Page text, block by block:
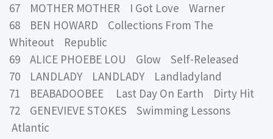
67 MOTHER MOTHER I Got Love Warner
68 BEN HOWARD Collections From The
Whiteout Republic
69 ALICE PHOEBE LOU Glow Self-Released
70 LANDLADY LANDLADY Landladyland
71 BEABADOOBEE Last Day On Earth Dirty Hit
72 GENEVIEVE STOKES Swimming Lessons
Atlantic